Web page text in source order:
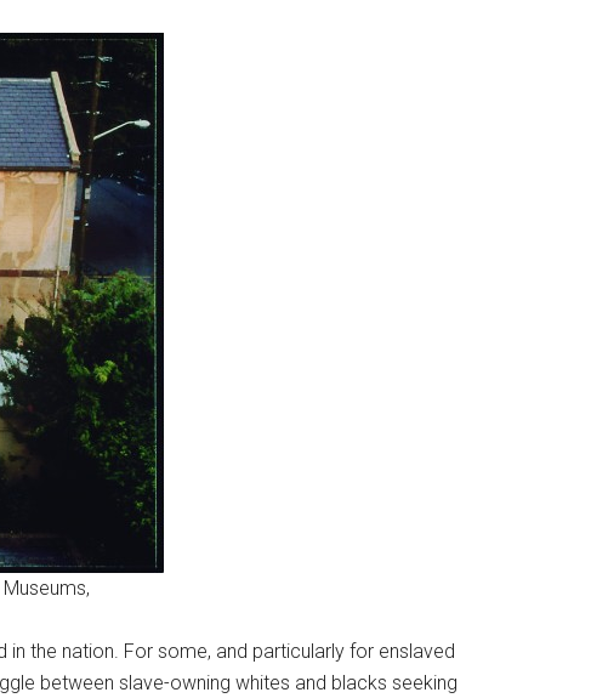
the nation. For some, and particularly for enslaved
between slave-owning whites and blacks seeking